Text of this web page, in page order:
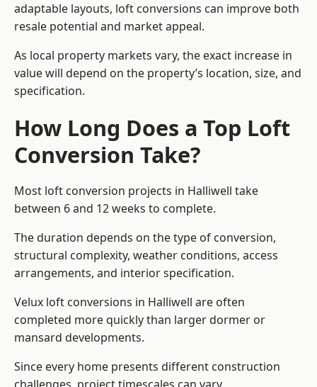
adaptable layouts, loft conversions can improve both
resale potential and market appeal.
As local property markets vary, the exact increase in
value will depend on the property’s location, size, and
specification.
How Long Does a Top Loft
Conversion Take?
Most loft conversion projects in Halliwell take
between 6 and 12 weeks to complete.
The duration depends on the type of conversion,
structural complexity, weather conditions, access
arrangements, and interior specification.
Velux loft conversions in Halliwell are often
completed more quickly than larger dormer or
mansard developments.
Since every home presents different construction